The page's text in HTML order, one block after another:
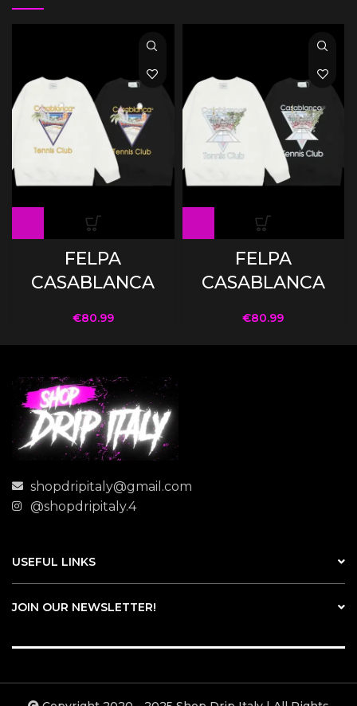
FELPA
CASABLANCA
€80.99
FELPA
CASABLANCA
€80.99
shopdripitaly@gmail.com
@shopdripitaly.4
USEFUL LINKS
JOIN OUR NEWSLETTER!